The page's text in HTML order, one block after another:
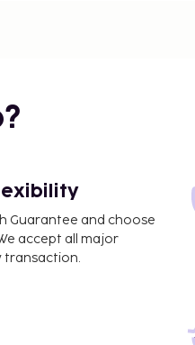
Guarantee and choose
accept all major
transaction.